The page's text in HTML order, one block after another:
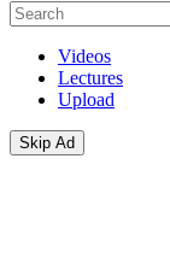
Videos
Lectures
Upload
Skip Ad